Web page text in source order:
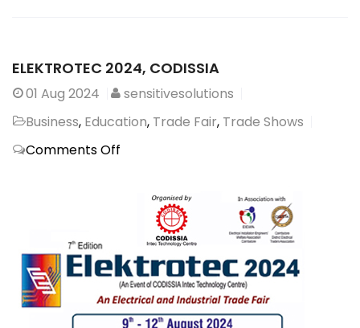
ELEKTROTEC 2024, CODISSIA
01 Aug 2024
sensitivesolutions
Business, Education, Trade Fair, Trade Shows
Comments Off
CODISSIA